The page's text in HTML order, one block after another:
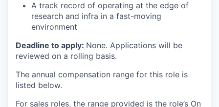
A track record of operating at the edge of
research and infra in a fast-moving
environment
Deadline to apply: None. Applications will be
reviewed on a rolling basis.
The annual compensation range for this role is
listed below.
For sales roles, the range provided is the role’s On